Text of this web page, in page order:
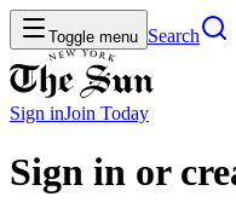
Toggle menu Search
Sign inJoin Today
Sign in or